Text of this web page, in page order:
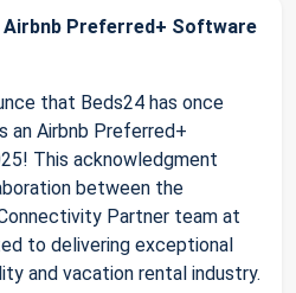
Airbnb Preferred+ Software
that Beds24 has once
an Airbnb Preferred+
This acknowledgment
between the
Partner team at
to delivering exceptional
and vacation rental industry.